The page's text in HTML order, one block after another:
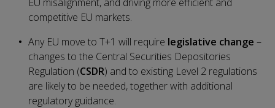
competitive EU markets.
Any EU move to T+1 will require legislative change –
changes to the Central Securities Depositories
Regulation (CSDR) and to existing Level 2 regulations
are likely to be needed, together with additional
regulatory guidance.